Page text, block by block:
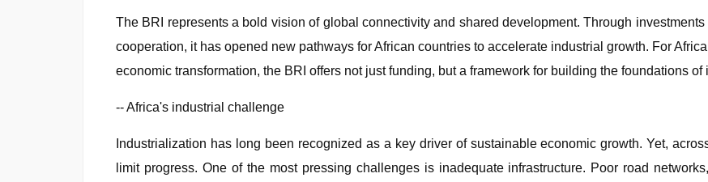
The BRI represents a bold vision of global connectivity and shared development. Through
cooperation, it has opened new pathways for African countries to accelerate industrial growth. For
economic transformation, the BRI offers not just funding, but a framework for building the foundations of
-- Africa's industrial challenge
Industrialization has long been recognized as a key driver of sustainable economic growth. Yet,
limit progress. One of the most pressing challenges is inadequate infrastructure. Poor road